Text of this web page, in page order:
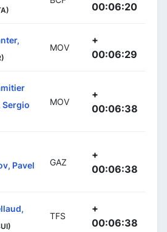
00:06:20
MOV
+
00:06:29
Sergio
MOV
+
00:06:38
Pavel GAZ
+
00:06:38
TFS
+
00:06:38